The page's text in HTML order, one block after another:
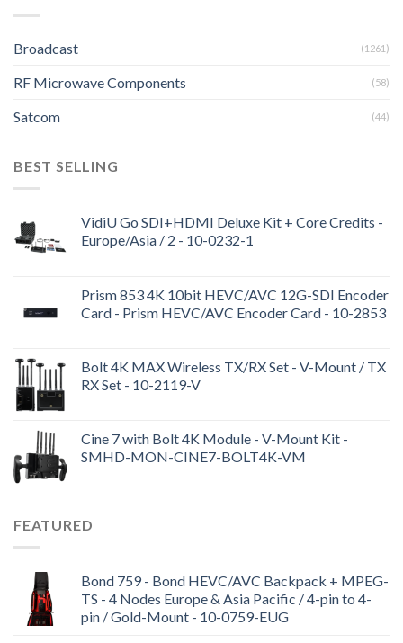
Broadcast (1261)
RF Microwave Components (58)
Satcom (44)
BEST SELLING
VidiU Go SDI+HDMI Deluxe Kit + Core Credits -
Europe/Asia / 2 - 10-0232-1
Prism 853 4K 10bit HEVC/AVC 12G-SDI Encoder
Card - Prism HEVC/AVC Encoder Card - 10-2853
Bolt 4K MAX Wireless TX/RX Set - V-Mount / TX
RX Set - 10-2119-V
Cine 7 with Bolt 4K Module - V-Mount Kit -
SMHD-MON-CINE7-BOLT4K-VM
FEATURED
Bond 759 - Bond HEVC/AVC Backpack + MPEG-
TS - 4 Nodes Europe & Asia Pacific / 4-pin to 4-
pin / Gold-Mount - 10-0759-EUG